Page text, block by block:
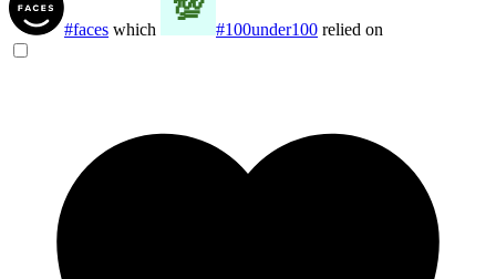
#faces which #100under100 relied on